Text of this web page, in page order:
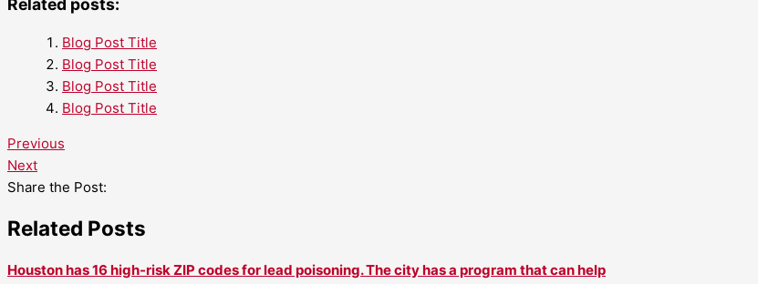
Related posts:
Blog Post Title
Blog Post Title
Blog Post Title
Blog Post Title
Previous
Next
Share the Post:
Related Posts
Houston has 16 high-risk ZIP codes for lead poisoning. The city has a program that can help